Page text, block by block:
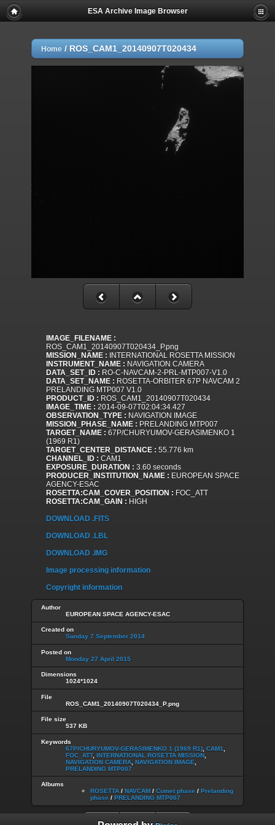
ESA Archive Image Browser
Home / ROS_CAM1_20140907T020434
IMAGE_FILENAME :
ROS_CAM1_20140907T020434_P.png
MISSION_NAME : INTERNATIONAL ROSETTA MISSION
INSTRUMENT_NAME : NAVIGATION CAMERA
DATA_SET_ID : RO-C-NAVCAM-2-PRL-MTP007-V1.0
DATA_SET_NAME : ROSETTA-ORBITER 67P NAVCAM 2
PRELANDING MTP007 V1.0
PRODUCT_ID : ROS_CAM1_20140907T020434
IMAGE_TIME : 2014-09-07T02:04:34.427
OBSERVATION_TYPE : NAVIGATION IMAGE
MISSION_PHASE_NAME : PRELANDING MTP007
TARGET_NAME : 67P/CHURYUMOV-GERASIMENKO 1
(1969 R1)
TARGET_CENTER_DISTANCE : 55.776 km
CHANNEL_ID : CAM1
EXPOSURE_DURATION : 3.60 seconds
PRODUCER_INSTITUTION_NAME : EUROPEAN SPACE
AGENCY-ESAC
ROSETTA:CAM_COVER_POSITION : FOC_ATT
ROSETTA:CAM_GAIN : HIGH
DOWNLOAD .FITS
DOWNLOAD .LBL
DOWNLOAD .IMG
Image processing information
Copyright information
Author
EUROPEAN SPACE AGENCY-ESAC
Created on
Sunday 7 September 2014
Posted on
Monday 27 April 2015
Dimensions
1024*1024
File
ROS_CAM1_20140907T020434_P.png
File size
537 KB
Keywords
67P/CHURYUMOV-GERASIMENKO 1 (1969 R1) CAM1
FOC_ATT, INTERNATIONAL ROSETTA MISSION
NAVIGATION CAMERA NAVIGATION IMAGE
PRELANDING MTP007
Albums
ROSETTA / NAVCAM / Comet phase / Prelanding
phase / PRELANDING MTP007